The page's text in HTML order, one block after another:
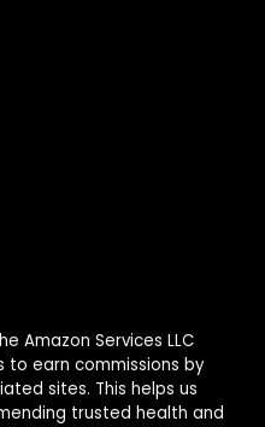
Amazon Services LLC
to earn commissions by
sites. This helps us
trusted health and